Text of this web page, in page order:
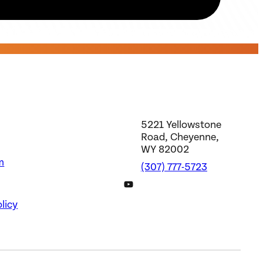
5221 Yellowstone
Road, Cheyenne,
WY 82002
(307) 777-5723
DWS YouTube Channel